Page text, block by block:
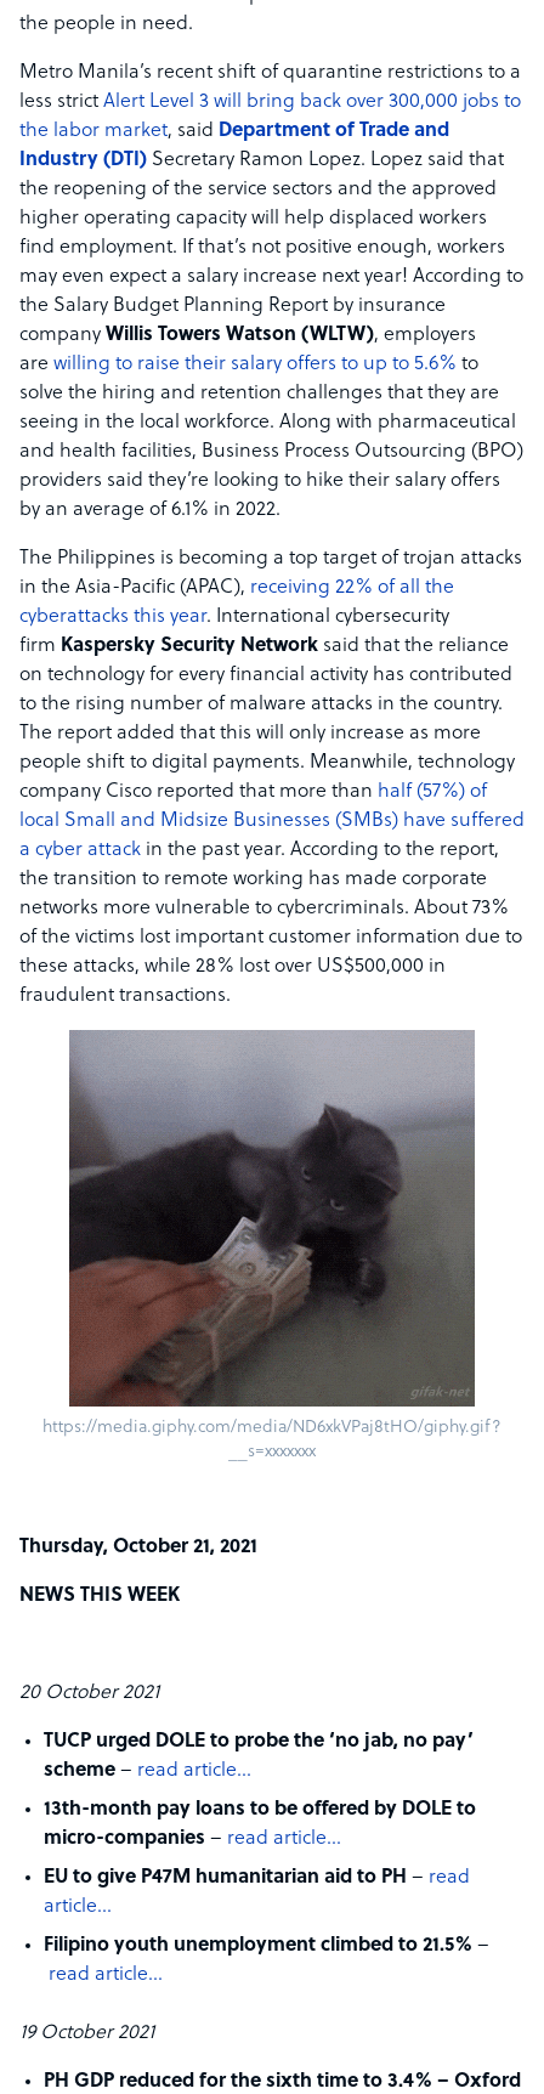
the people in need.
Metro Manila’s recent shift of quarantine restrictions to a
less strict Alert Level 3 will bring back over 300,000 jobs to
the labor market, said Department of Trade and
Industry (DTI) Secretary Ramon Lopez. Lopez said that
the reopening of the service sectors and the approved
higher operating capacity will help displaced workers
find employment. If that’s not positive enough, workers
may even expect a salary increase next year! According to
the Salary Budget Planning Report by insurance
company Willis Towers Watson (WLTW), employers
are willing to raise their salary offers to up to 5.6% to
solve the hiring and retention challenges that they are
seeing in the local workforce. Along with pharmaceutical
and health facilities, Business Process Outsourcing (BPO)
providers said they’re looking to hike their salary offers
by an average of 6.1% in 2022.
The Philippines is becoming a top target of trojan attacks
in the Asia-Pacific (APAC), receiving 22% of all the
cyberattacks this year. International cybersecurity
firm Kaspersky Security Network said that the reliance
on technology for every financial activity has contributed
to the rising number of malware attacks in the country.
The report added that this will only increase as more
people shift to digital payments. Meanwhile, technology
company Cisco reported that more than half (57%) of
local Small and Midsize Businesses (SMBs) have suffered
a cyber attack in the past year. According to the report,
the transition to remote working has made corporate
networks more vulnerable to cybercriminals. About 73%
of the victims lost important customer information due to
these attacks, while 28% lost over US$500,000 in
fraudulent transactions.
https://media.giphy.com/media/ND6xkVPaj8tHO/giphy.gif?
__s=xxxxxxx
Thursday, October 21, 2021
NEWS THIS WEEK
20 October 2021
TUCP urged DOLE to probe the ‘no jab, no pay’
scheme – read article…
13th-month pay loans to be offered by DOLE to
micro-companies – read article…
EU to give P47M humanitarian aid to PH – read
article…
Filipino youth unemployment climbed to 21.5% –
read article…
19 October 2021
PH GDP reduced for the sixth time to 3.4% – Oxford